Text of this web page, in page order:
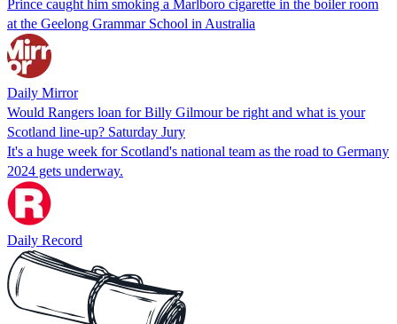
Prince caught him smoking a Marlboro cigarette in the boiler room
at the Geelong Grammar School in Australia
Daily Mirror
Would Rangers loan for Billy Gilmour be right and what is your
Scotland line-up? Saturday Jury
It's a huge week for Scotland's national team as the road to Germany
2024 gets underway.
Daily Record